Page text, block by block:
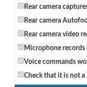
Rear camera
Rear camera
Rear camera video
Microphone records
Voice commands
Check that it is not